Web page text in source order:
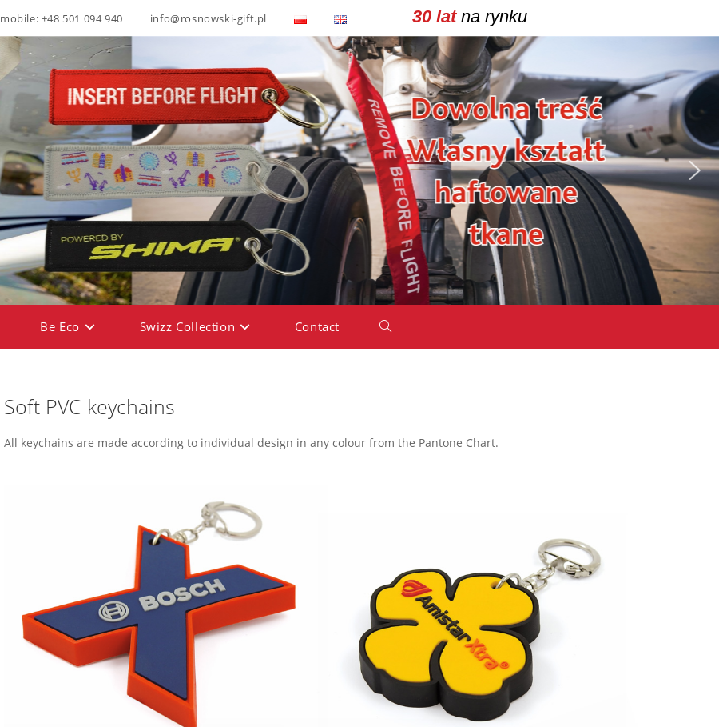
mobile: +48 501 094 940 info@rosnowski-gift.pl 30 lat na rynku
Be Eco Swizz Collection Contact
Soft PVC keychains
All keychains are made according to individual design in any colour from the Pantone Chart.